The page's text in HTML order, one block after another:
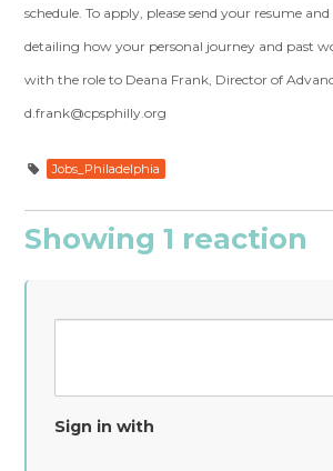
schedule. To apply, please send your resume
detailing how your personal journey and past
with the role to Deana Frank, Director of
d.frank@cpsphilly.org
Jobs_Philadelphia
Showing 1 reaction
Sign in with